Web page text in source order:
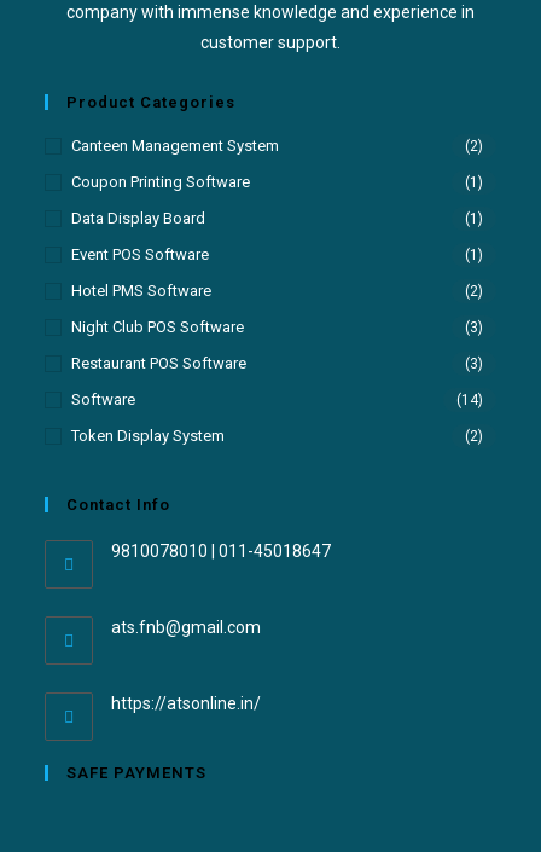
company with immense knowledge and experience in
customer support.
Product Categories
Canteen Management System (2)
Coupon Printing Software (1)
Data Display Board (1)
Event POS Software (1)
Hotel PMS Software (2)
Night Club POS Software (3)
Restaurant POS Software (3)
Software (14)
Token Display System (2)
Contact Info
9810078010 | 011-45018647
ats.fnb@gmail.com
https://atsonline.in/
SAFE PAYMENTS